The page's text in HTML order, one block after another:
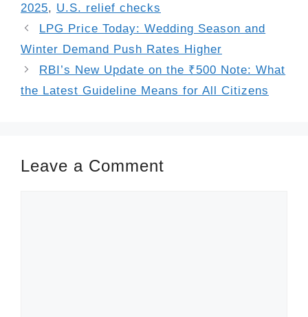
2025, U.S. relief checks
LPG Price Today: Wedding Season and
Winter Demand Push Rates Higher
RBI’s New Update on the ₹500 Note: What
the Latest Guideline Means for All Citizens
Leave a Comment